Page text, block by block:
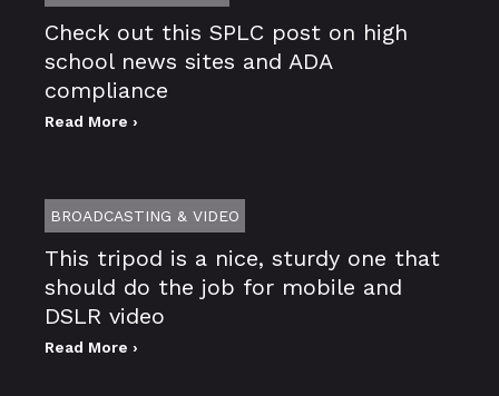
Check out this SPLC post on high
school news sites and ADA
compliance
Read More ›
BROADCASTING & VIDEO
This tripod is a nice, sturdy one that
should do the job for mobile and
DSLR video
Read More ›